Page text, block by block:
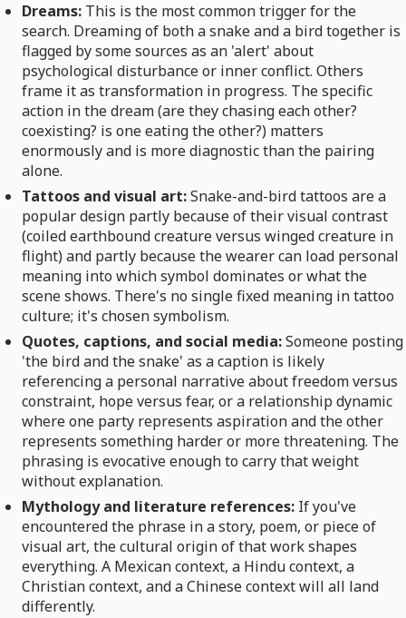
Dreams: This is the most common trigger for the
search. Dreaming of both a snake and a bird together is
flagged by some sources as an 'alert' about
psychological disturbance or inner conflict. Others
frame it as transformation in progress. The specific
action in the dream (are they chasing each other?
coexisting? is one eating the other?) matters
enormously and is more diagnostic than the pairing
alone.
Tattoos and visual art:Snake-and-bird tattoos are a
popular design partly because of their visual contrast
(coiled earthbound creature versus winged creature in
flight) and partly because the wearer can load personal
meaning into which symbol dominates or what the
scene shows. There's no single fixed meaning in tattoo
culture; it's chosen symbolism.
Quotes, captions, and social media:Someone posting
'the bird and the snake' as a caption is likely
referencing a personal narrative about freedom versus
constraint, hope versus fear, or a relationship dynamic
where one party represents aspiration and the other
represents something harder or more threatening. The
phrasing is evocative enough to carry that weight
without explanation.
Mythology and literature references: If you've
encountered the phrase in a story, poem, or piece of
visual art, the cultural origin of that work shapes
everything. A Mexican context, a Hindu context, a
Christian context, and a Chinese context will all land
differently.